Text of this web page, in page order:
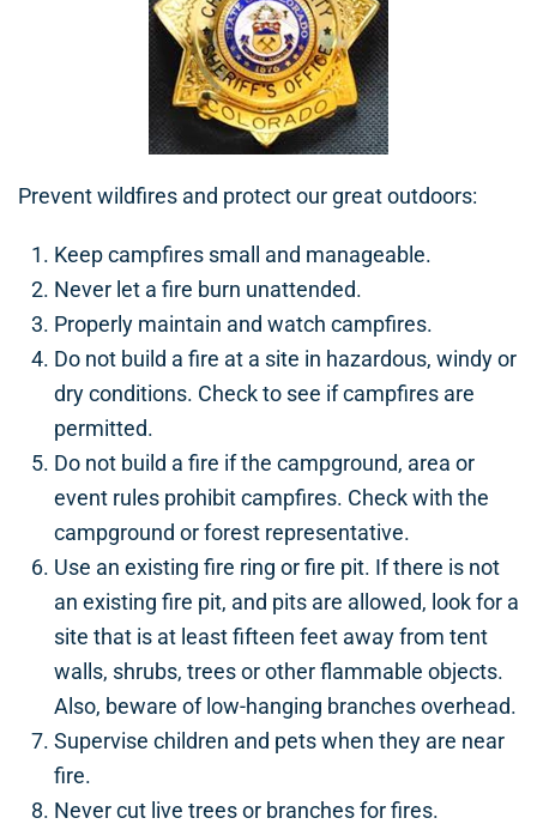
Prevent wildfires and protect our great outdoors:
Keep campfires small and manageable.
Never let a fire burn unattended.
Properly maintain and watch campfires.
Do not build a fire at a site in hazardous, windy or
dry conditions. Check to see if campfires are
permitted.
Do not build a fire if the campground, area or
event rules prohibit campfires. Check with the
campground or forest representative.
Use an existing fire ring or fire pit. If there is not
an existing fire pit, and pits are allowed, look for a
site that is at least fifteen feet away from tent
walls, shrubs, trees or other flammable objects.
Also, beware of low-hanging branches overhead.
Supervise children and pets when they are near
fire.
Never cut live trees or branches for fires.